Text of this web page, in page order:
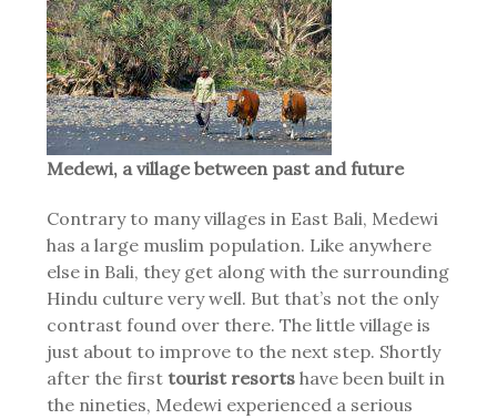
Medewi, a village between past and future
Contrary to many villages in East Bali, Medewi
has a large muslim population. Like anywhere
else in Bali, they get along with the surrounding
Hindu culture very well. But that’s not the only
contrast found over there. The little village is
just about to improve to the next step. Shortly
after the first tourist resorts have been built in
the nineties, Medewi experienced a serious